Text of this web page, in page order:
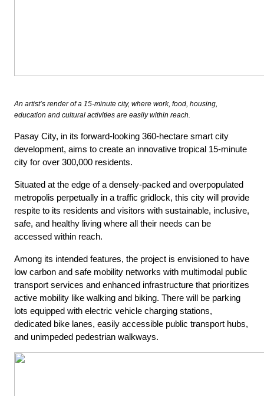
An artist’s render of a 15-minute city, where work, food, housing,
education and cultural activities are easily within reach.
Pasay City, in its forward-looking 360-hectare smart city
development, aims to create an innovative tropical 15-minute
city for over 300,000 residents.
Situated at the edge of a densely-packed and overpopulated
metropolis perpetually in a traffic gridlock, this city will provide
respite to its residents and visitors with sustainable, inclusive,
safe, and healthy living where all their needs can be
accessed within reach.
Among its intended features, the project is envisioned to have
low carbon and safe mobility networks with multimodal public
transport services and enhanced infrastructure that prioritizes
active mobility like walking and biking. There will be parking
lots equipped with electric vehicle charging stations,
dedicated bike lanes, easily accessible public transport hubs,
and unimpeded pedestrian walkways.